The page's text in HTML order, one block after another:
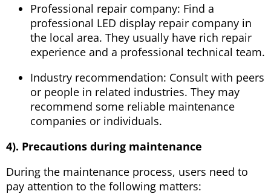
Professional repair company: Find a
professional LED display repair company in
the local area. They usually have rich repair
experience and a professional technical team.
Industry recommendation: Consult with peers
or people in related industries. They may
recommend some reliable maintenance
companies or individuals.
4). Precautions during maintenance
During the maintenance process, users need to
pay attention to the following matters: